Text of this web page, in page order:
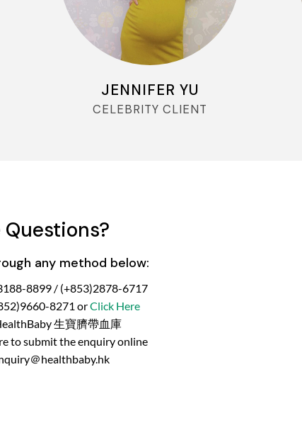
JENNIFER YU
CELEBRITY CLIENT
Questions?
any method below:
8899 / (+853)2878-6717
8271 orClick Here
生寶臍帶血庫
to submit the enquiry online
＠healthbaby.hk